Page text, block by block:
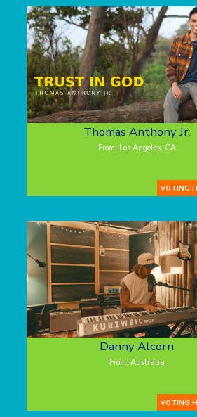
Thomas Anthony Jr.
From: Los Angeles, CA
VOTING
Danny Alcorn
From: Australia
VOTING